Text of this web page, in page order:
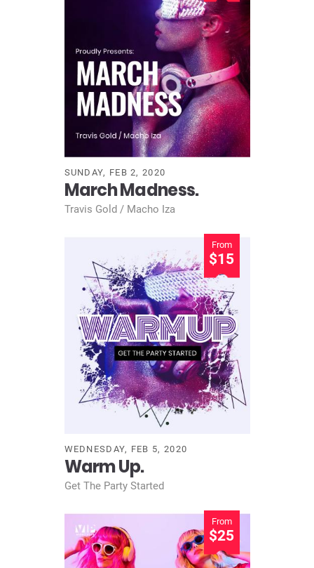
SUNDAY, FEB 2, 2020
March Madness.
Travis Gold / Macho Iza
From
$15
WEDNESDAY, FEB 5, 2020
Warm Up.
Get The Party Started
From
$25